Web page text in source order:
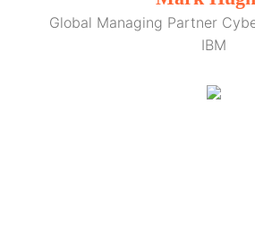
Global Managing Partner
IBM